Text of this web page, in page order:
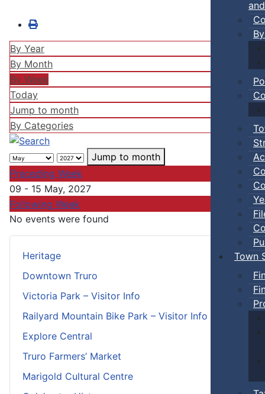
Town
Heritage
Downtown Truro
Victoria Park – Visitor Info
Railyard Mountain Bike Park – Visitor Info
Explore Central
Truro Farmers’ Market
Marigold Cultural Centre
By Year
By Month
By Week
Today
Jump to month
By Categories
Jump to month
Preceding Week
09 - 15 May, 2027
Following Week
No events were found